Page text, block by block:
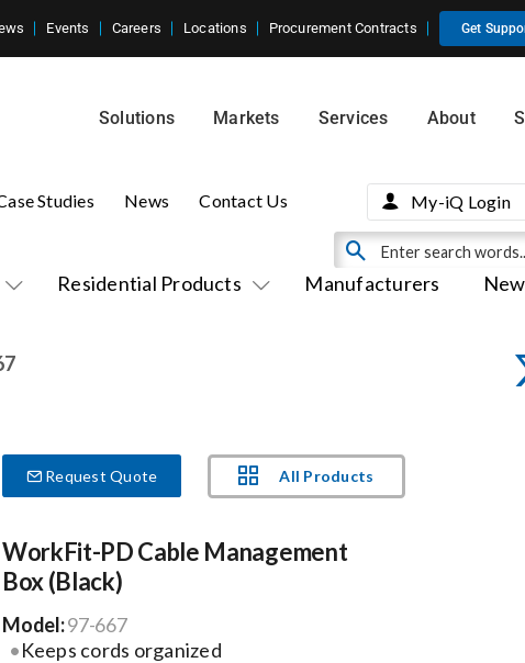
Events Careers Locations Procurement Contracts Get
Solutions Markets Services About
Residential Products Manufacturers
Studies News Contact Us My-iQ Login
Request Quote All Products
WorkFit-PD Cable Management
Box (Black)
Model:97-667
Keeps cords organized